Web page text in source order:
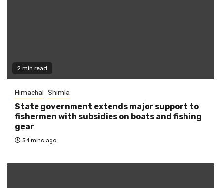
2 min read
Himachal Shimla
State government extends major support to
fishermen with subsidies on boats and fishing
gear
54 mins ago